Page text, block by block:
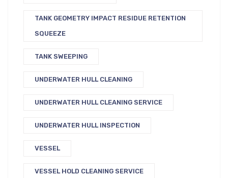
TANK GEOMETRY IMPACT RESIDUE RETENTION
SQUEEZE
TANK SWEEPING
UNDERWATER HULL CLEANING
UNDERWATER HULL CLEANING SERVICE
UNDERWATER HULL INSPECTION
VESSEL
VESSEL HOLD CLEANING SERVICE